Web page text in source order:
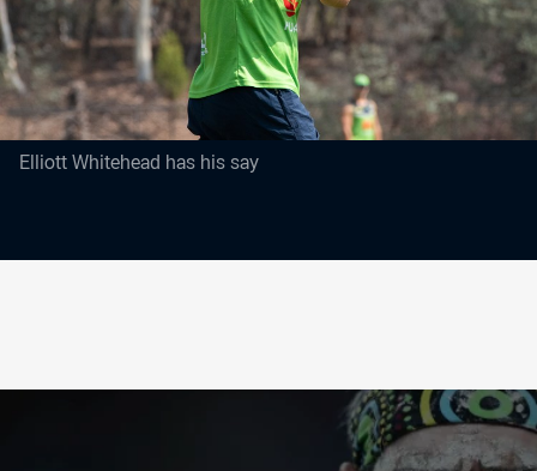
Elliott Whitehead has his say